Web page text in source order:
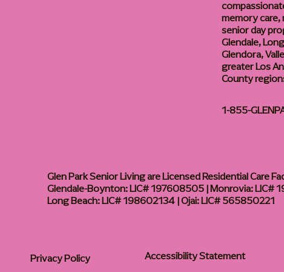
memory care,
senior day
Glendale,
Glendora,
greater Los
County
1-855-
Glen Park Senior Living are Licensed Residential Care
Glendale-Boynton: LIC# 197608505 | Monrovia: LIC#
Long Beach: LIC# 198602134 | Ojai: LIC# 565850221
Privacy Policy Accessibility Statement